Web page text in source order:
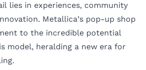
lies in experiences, community
Metallica’s pop-up shop
to the incredible potential
model, heralding a new era for